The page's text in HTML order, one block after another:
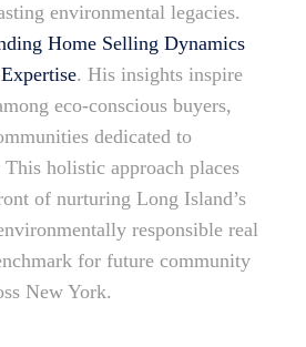
environmental legacies.
Home Selling Dynamics
. His insights inspire
eco-conscious buyers,
dedicated to
holistic approach places
of nurturing Long Island’s
responsible real
for future community
New York.